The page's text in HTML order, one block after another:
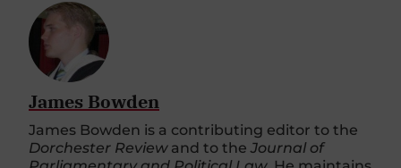
James Bowden
James Bowden is a contributing editor to the
Dorchester Reviewand to theJournal of